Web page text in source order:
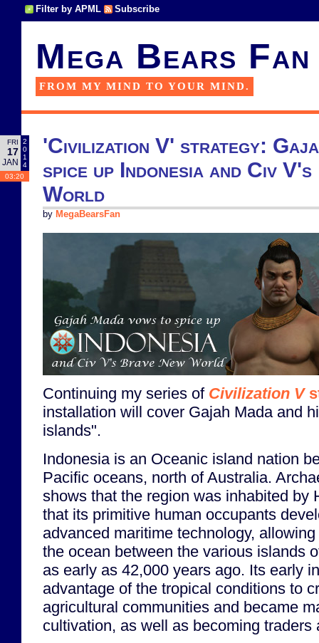
Filter by APML Subscribe
Mega Bears Fan
FROM MY MIND TO YOUR MIND.
FRI
17
JAN
2
0
1
4
03:20
'Civilization V' strategy:
spice up Indonesia and Civ
World
by MegaBearsFan
Continuing my series of Civilization V
installation will cover Gajah Mada and
islands".
Indonesia is an Oceanic island nation
Pacific oceans, north of Australia.
shows that the region was inhabited by
that its primitive human occupants
advanced maritime technology,
the ocean between the various islands
as early as 42,000 years ago. Its early
advantage of the tropical conditions to
agricultural communities and became
cultivation, as well as becoming traders